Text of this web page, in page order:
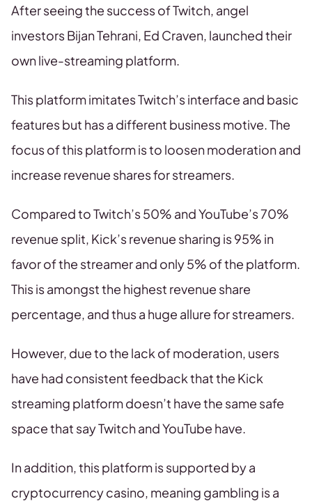
After seeing the success of Twitch, angel
investors Bijan Tehrani, Ed Craven, launched their
own live-streaming platform.
This platform imitates Twitch’s interface and basic
features but has a different business motive. The
focus of this platform is to loosen moderation and
increase revenue shares for streamers.
Compared to Twitch’s 50% and YouTube’s 70%
revenue split, Kick’s revenue sharing is 95% in
favor of the streamer and only 5% of the platform.
This is amongst the highest revenue share
percentage, and thus a huge allure for streamers.
However, due to the lack of moderation, users
have had consistent feedback that the Kick
streaming platform doesn’t have the same safe
space that say Twitch and YouTube have.
In addition, this platform is supported by a
cryptocurrency casino, meaning gambling is a